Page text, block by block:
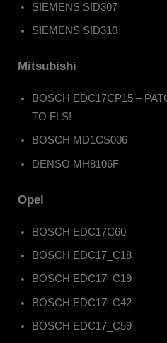
SIEMENS SID307
SIEMENS SID310
Mitsubishi
BOSCH EDC17CP15 –
TO FLS!
BOSCH MD1CS006
DENSO MH8106F
Opel
BOSCH EDC17C60
BOSCH EDC17_C18
BOSCH EDC17_C19
BOSCH EDC17_C42
BOSCH EDC17_C59